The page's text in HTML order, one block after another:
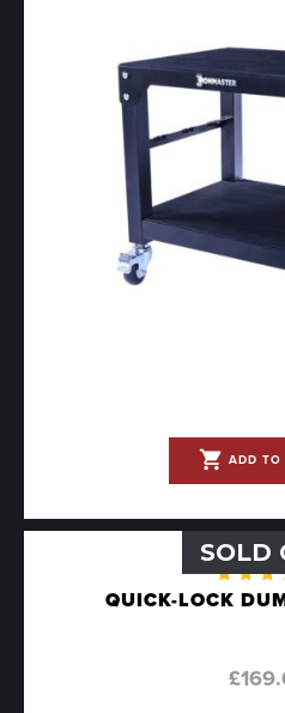
shopping_cart ADD TO
SOLD
QUICK-LOCK5.00
£